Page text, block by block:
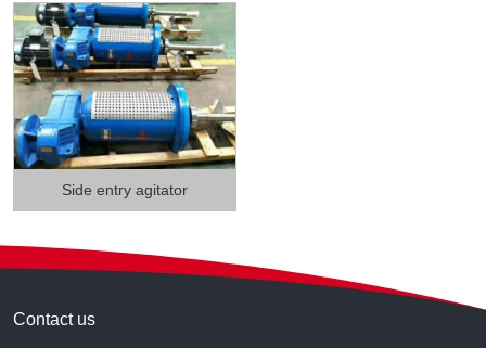
Side entry agitator
Contact us